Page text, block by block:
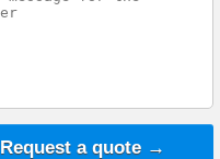
Request a quote →